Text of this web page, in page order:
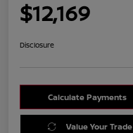
$12,169
Disclosure
Calculate Payments
Value Your Trade